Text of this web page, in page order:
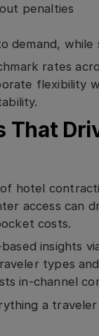
penalties
demand,
rates
flexibility
That
hotel
access can
costs.
insights
types
in-channel
a